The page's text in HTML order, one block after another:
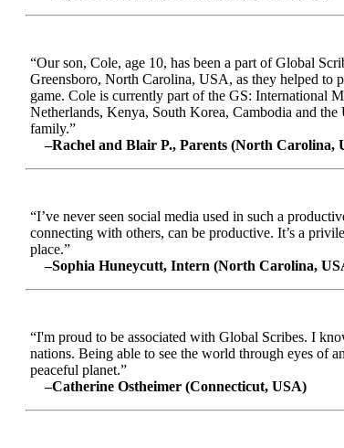
“Our son, Cole, age 10, has been a part of Global
Greensboro, North Carolina, USA, as they helped to
game. Cole is currently part of the GS: International
Netherlands, Kenya, South Korea, Cambodia and
family.”
–Rachel and Blair P., Parents (North Carolina,
“I’ve never seen social media used in such a
connecting with others, can be productive. It’s a
place.”
–Sophia Huneycutt, Intern (North Carolina,
“I'm proud to be associated with Global Scribes. I
nations. Being able to see the world through eyes of
peaceful planet.”
–Catherine Ostheimer (Connecticut, USA)